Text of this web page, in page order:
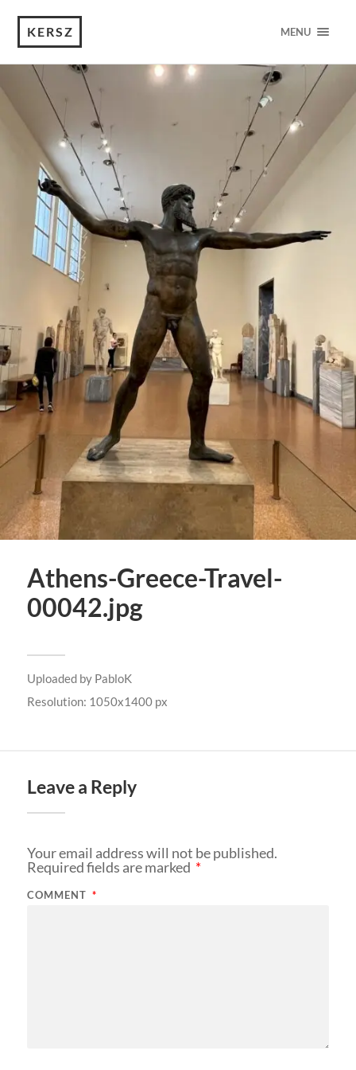
KERSZ MENU
Athens-Greece-Travel-
00042.jpg
Uploaded by PabloK
Resolution: 1050x1400 px
Leave a Reply
Your email address will not be published.
Required fields are marked *
COMMENT *